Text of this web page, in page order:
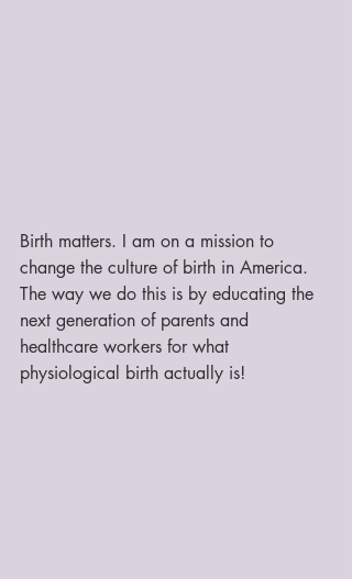
Birth matters. I am on a mission to
change the culture of birth in America.
The way we do this is by educating the
next generation of parents and
healthcare workers for what
physiological birth actually is!